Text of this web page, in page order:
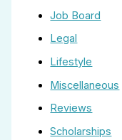
Job Board
Legal
Lifestyle
Miscellaneous
Reviews
Scholarships